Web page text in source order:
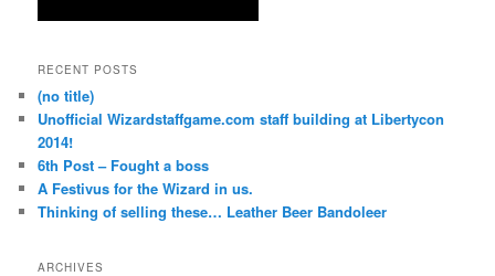
RECENT POSTS
(no title)
Unofficial Wizardstaffgame.com staff building at Libertycon
2014!
6th Post – Fought a boss
A Festivus for the Wizard in us.
Thinking of selling these… Leather Beer Bandoleer
ARCHIVES